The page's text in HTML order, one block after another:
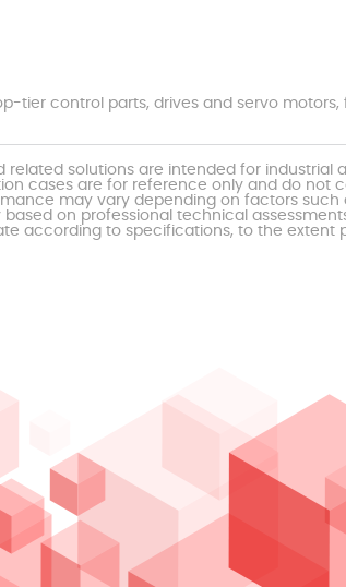
tier control parts, drives and servo
solutions are intended for
cases are for reference only and do
may vary depending on factors
on professional technical
according to specifications, to the extent